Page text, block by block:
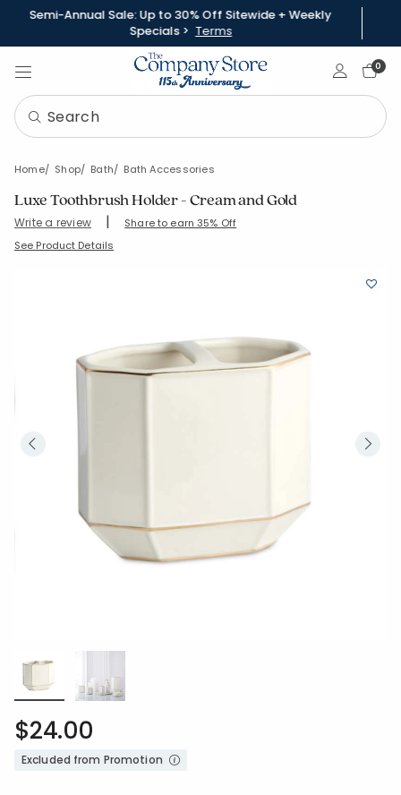
Semi-Annual Sale: Up to 30% Off Sitewide + Weekly
Specials > Terms
Sign In0
Home Shop Bath Bath Accessories
Luxe Toothbrush Holder - Cream and Gold
Write a review | Share to earn 35% Off
SKU: 90374E-OS-WHTGLD
See Product Details
$24.00
Excluded from Promotion